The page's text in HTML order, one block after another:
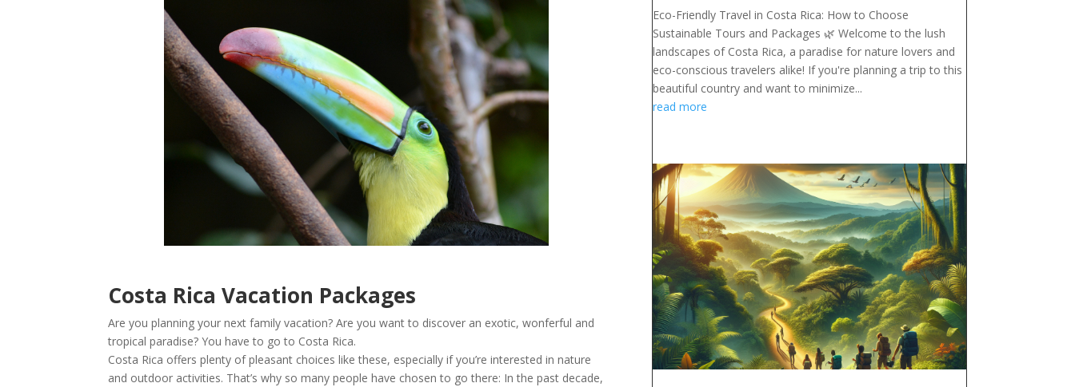
Costa Rica Vacation Packages
Are you planning your next family vacation? Are you want to discover an exotic, wonferful and
tropical paradise? You have to go to Costa Rica.
Costa Rica offers plenty of pleasant choices like these, especially if you’re interested in nature
and outdoor activities. That’s why so many people have chosen to go there: In the past decade,
Eco-Friendly Travel in Costa Rica: How to Choose
Sustainable Tours and Packages 🌿 Welcome to the lush
landscapes of Costa Rica, a paradise for nature lovers and
eco-conscious travelers alike! If you're planning a trip to this
beautiful country and want to minimize...
read more